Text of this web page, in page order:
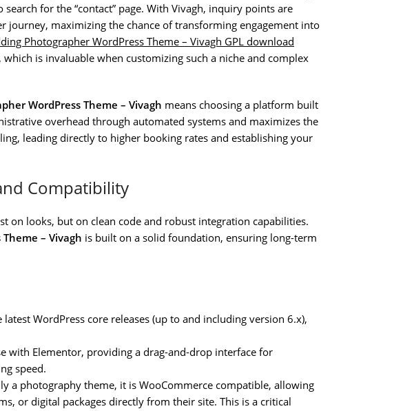
for the “contact” page. With Vivagh, inquiry points are
journey, maximizing the chance of transforming engagement into
Photographer WordPress Theme – Vivagh GPL download
is invaluable when customizing such a niche and complex
WordPress Theme – Vivagh means choosing a platform built
overhead through automated systems and maximizes the
leading directly to higher booking rates and establishing your
Compatibility
on looks, but on clean code and robust integration capabilities.
– Vivagh is built on a solid foundation, ensuring long-term
WordPress core releases (up to and including version 6.x),
with Elementor, providing a drag-and-drop interface for
speed.
a photography theme, it is WooCommerce compatible, allowing
or digital packages directly from their site. This is a critical